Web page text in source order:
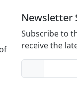
Newsletter
Subscribe to
receive the